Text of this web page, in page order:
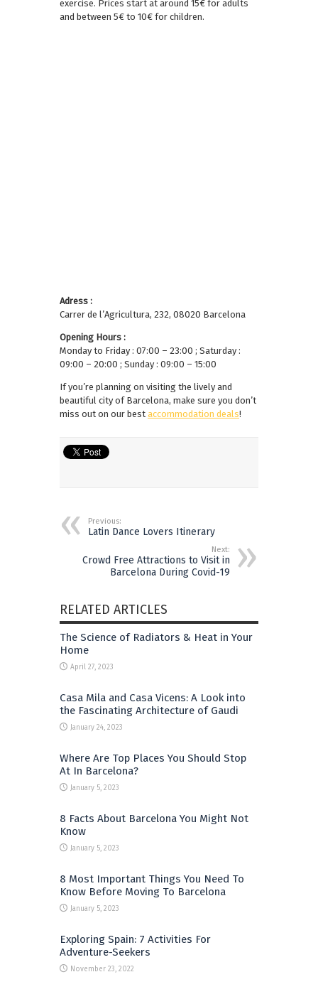
exercise. Prices start at around 15€ for adults
and between 5€ to 10€ for children.
Adress :
Carrer de l’Agricultura, 232, 08020 Barcelona
Opening Hours :
Monday to Friday : 07:00 – 23:00 ; Saturday :
09:00 – 20:00 ; Sunday : 09:00 – 15:00
If you’re planning on visiting the lively and
beautiful city of Barcelona, make sure you don’t
miss out on our best accommodation deals!
Previous:
Latin Dance Lovers Itinerary
Next:
Crowd Free Attractions to Visit in
Barcelona During Covid-19
RELATED ARTICLES
The Science of Radiators & Heat in Your
Home
April 27, 2023
Casa Mila and Casa Vicens: A Look into
the Fascinating Architecture of Gaudi
January 24, 2023
Where Are Top Places You Should Stop
At In Barcelona?
January 5, 2023
8 Facts About Barcelona You Might Not
Know
January 5, 2023
8 Most Important Things You Need To
Know Before Moving To Barcelona
January 5, 2023
Exploring Spain: 7 Activities For
Adventure-Seekers
November 23, 2022